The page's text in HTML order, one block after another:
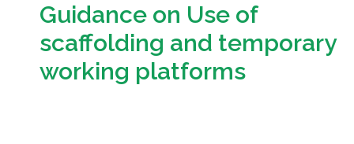
Guidance on Use of
scaffolding and temporary
working platforms